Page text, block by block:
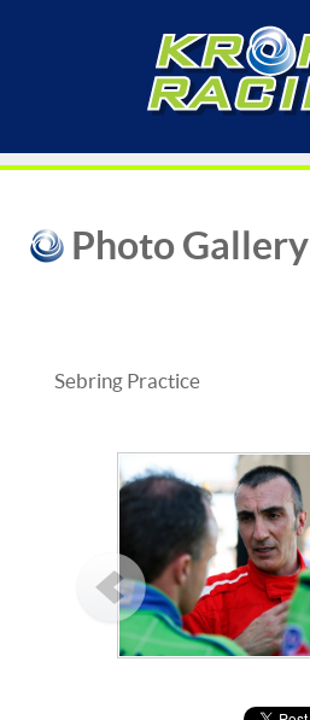
Photo Gallery
Sebring Practice